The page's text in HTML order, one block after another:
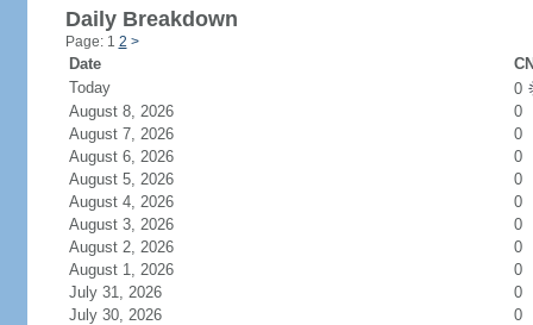
Daily Breakdown
Page: 1 2 >
Date
Today
0
August 8, 2026
0
August 7, 2026
0
August 6, 2026
0
August 5, 2026
0
August 4, 2026
0
August 3, 2026
0
August 2, 2026
0
August 1, 2026
0
July 31, 2026
0
July 30, 2026
0